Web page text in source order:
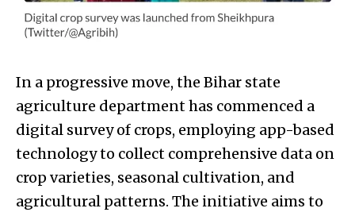
In a progressive move, the Bihar state
agriculture department has commenced a
digital survey of crops, employing app-based
technology to collect comprehensive data on
crop varieties, seasonal cultivation, and
agricultural patterns. The initiative aims to